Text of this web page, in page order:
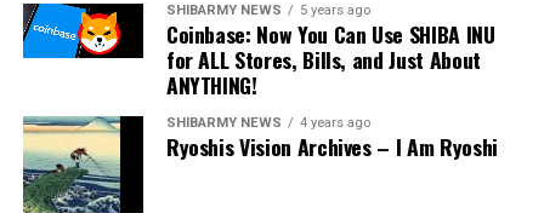
SHIBARMY NEWS 5 years ago
Coinbase: Now You Can Use SHIBA INU
for ALL Stores, Bills, and Just About
ANYTHING!
SHIBARMY NEWS 4 years ago
Ryoshis Vision Archives – I Am Ryoshi